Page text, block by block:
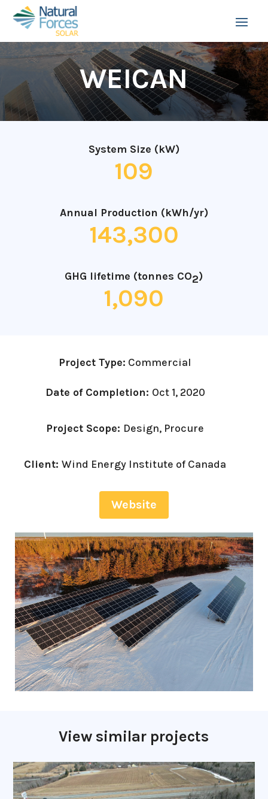
WEICAN
System Size (kW)
109
Annual Production (kWh/yr)
143,300
GHG lifetime (tonnes CO2)
1,090
Project Type: Commercial
Date of Completion: Oct 1, 2020
Project Scope: Design, Procure
Client: Wind Energy Institute of Canada
Website
View similar projects